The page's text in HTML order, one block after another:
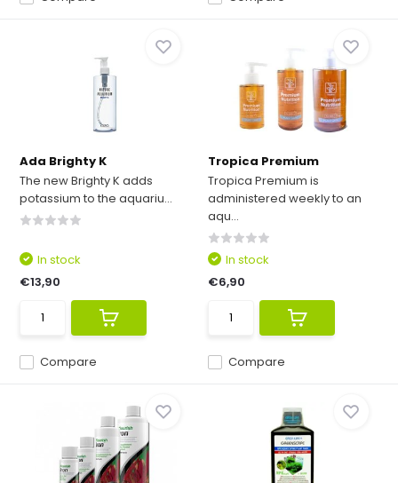
Ada Brighty K
The new Brighty K adds
potassium to the aquariu...
Compare
In stock
€13,90
Tropica Premium
Tropica Premium is
administered weekly to an
aqu...
Compare
In stock
€6,90